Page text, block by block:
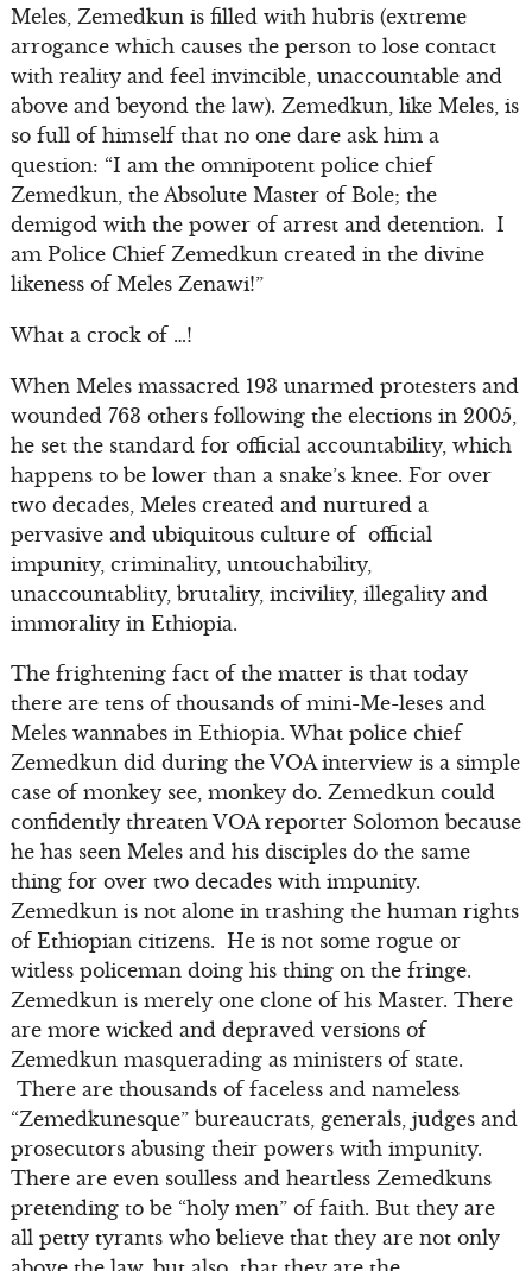
Meles, Zemedkun is filled with hubris (extreme
arrogance which causes the person to lose contact
with reality and feel invincible, unaccountable and
above and beyond the law). Zemedkun, like Meles, is
so full of himself that no one dare ask him a
question: “I am the omnipotent police chief
Zemedkun, the Absolute Master of Bole; the
demigod with the power of arrest and detention. I
am Police Chief Zemedkun created in the divine
likeness of Meles Zenawi!”
What a crock of …!
When Meles massacred 193 unarmed protesters and
wounded 763 others following the elections in 2005,
he set the standard for official accountability, which
happens to be lower than a snake’s knee. For over
two decades, Meles created and nurtured a
pervasive and ubiquitous culture of official
impunity, criminality, untouchability,
unaccountablity, brutality, incivility, illegality and
immorality in Ethiopia.
The frightening fact of the matter is that today
there are tens of thousands of mini-Me-leses and
Meles wannabes in Ethiopia. What police chief
Zemedkun did during the VOA interview is a simple
case of monkey see, monkey do. Zemedkun could
confidently threaten VOA reporter Solomon because
he has seen Meles and his disciples do the same
thing for over two decades with impunity.
Zemedkun is not alone in trashing the human rights
of Ethiopian citizens. He is not some rogue or
witless policeman doing his thing on the fringe.
Zemedkun is merely one clone of his Master. There
are more wicked and depraved versions of
Zemedkun masquerading as ministers of state.
There are thousands of faceless and nameless
“Zemedkunesque” bureaucrats, generals, judges and
prosecutors abusing their powers with impunity.
There are even soulless and heartless Zemedkuns
pretending to be “holy men” of faith. But they are
all petty tyrants who believe that they are not only